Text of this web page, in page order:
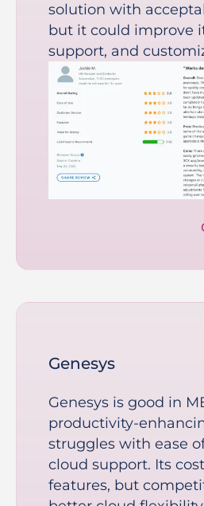
solution with
but it could improve
support, and
Genesys
Genesys is good in
productivity-
struggles with ease
cloud support. Its
features, but